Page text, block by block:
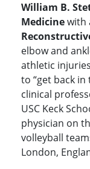
William B.
Medicinewith
elbow and
athletic
to “get back in
clinical
USC Keck
physician on
volleyball
London,